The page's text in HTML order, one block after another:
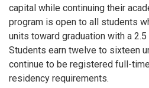
capital while continuing their
program is open to all students
units toward graduation with a
Students earn twelve to sixteen
continue to be registered full-
residency requirements.